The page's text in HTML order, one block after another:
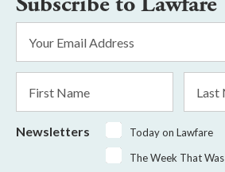
Address
*
Name
Name
Newsletters
Today on Lawfare
The Week That Was